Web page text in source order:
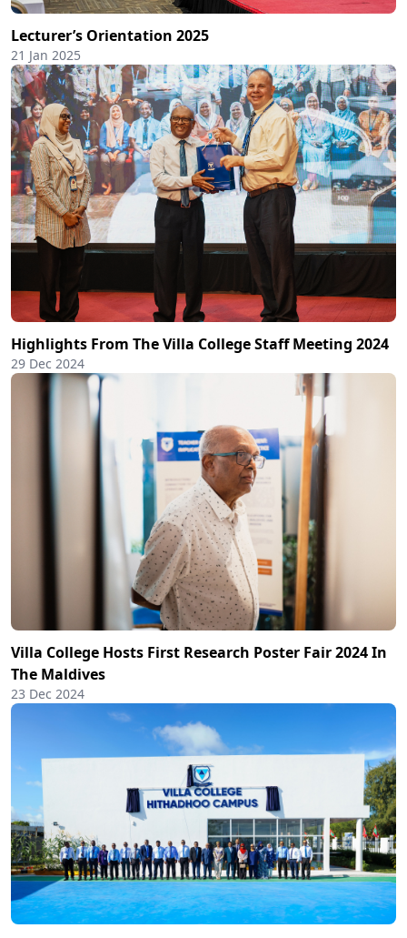
Lecturer’s Orientation 2025
21 Jan 2025
Highlights From The Villa College Staff Meeting 2024
29 Dec 2024
Villa College Hosts First Research Poster Fair 2024 In
The Maldives
23 Dec 2024